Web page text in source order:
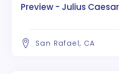
Preview - Julius Caesar
San Rafael, CA